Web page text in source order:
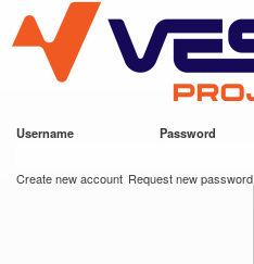
main
content
VESC Project
Username Password
Create new account Request new password